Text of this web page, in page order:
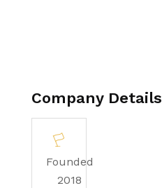
Company Details
Founded
2018